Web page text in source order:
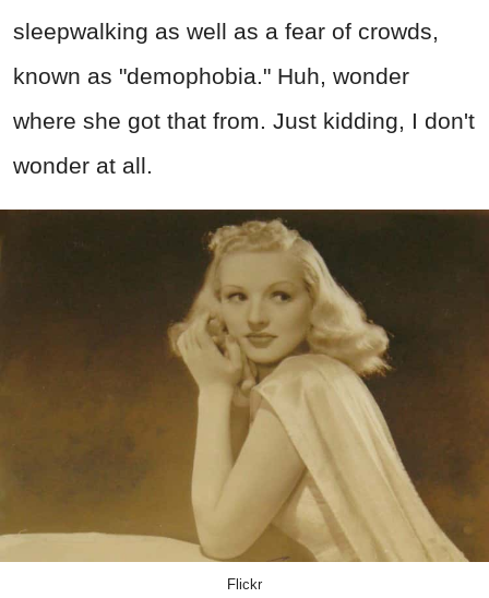
sleepwalking as well as a fear of crowds,
known as "demophobia." Huh, wonder
where she got that from. Just kidding, I don't
wonder at all.
Flickr